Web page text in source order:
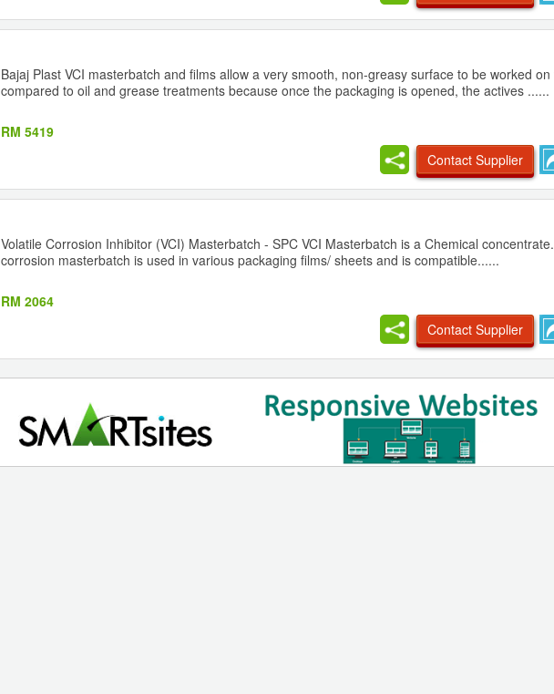
Bajaj Plast VCI masterbatch and films allow a very smooth, non-greasy surface to be worked on
compared to oil and grease treatments because once the packaging is opened, the actives ......
RM 5419
Contact Supplier
Volatile Corrosion Inhibitor (VCI) Masterbatch - SPC VCI Masterbatch is a Chemical
corrosion masterbatch is used in various packaging films/ sheets and is compatible......
RM 2064
Contact Supplier